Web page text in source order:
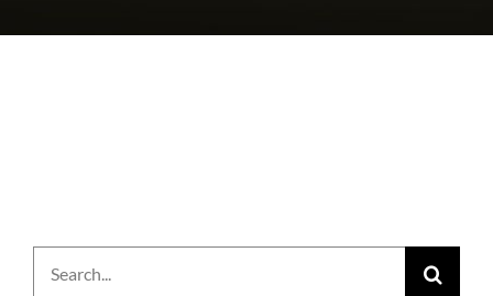
Search